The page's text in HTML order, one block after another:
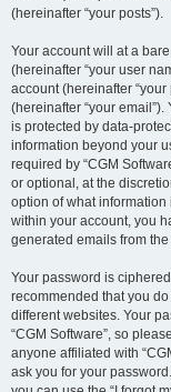
(hereinafter “your posts”).
Your account will at a
(hereinafter “your user
account (hereinafter
(hereinafter “your email”).
is protected by data-
information beyond your
required by “CGM
or optional, at the
option of what
within your account, you
generated emails from
Your password is
recommended that you
different websites. Your
“CGM Software”, so
anyone affiliated with
ask you for your